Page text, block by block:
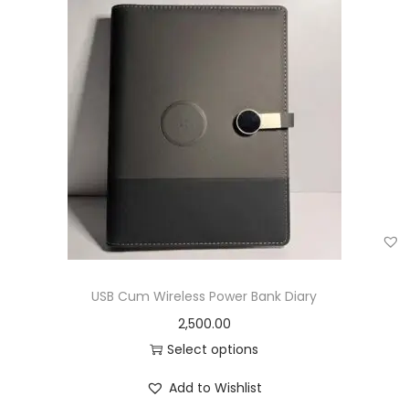
USB Cum Wireless Power Bank Diary
2,500.00
Select options
Add to Wishlist